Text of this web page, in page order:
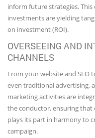
inform future strategies.
investments are yielding
on investment (ROI).
OVERSEEING AND
CHANNELS
From your website and SEO
even traditional advertising,
marketing activities are
the conductor, ensuring that
plays its part in harmony to
campaign.